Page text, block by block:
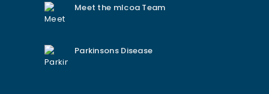
Meet the mlcoa Team
Parkinsons Disease